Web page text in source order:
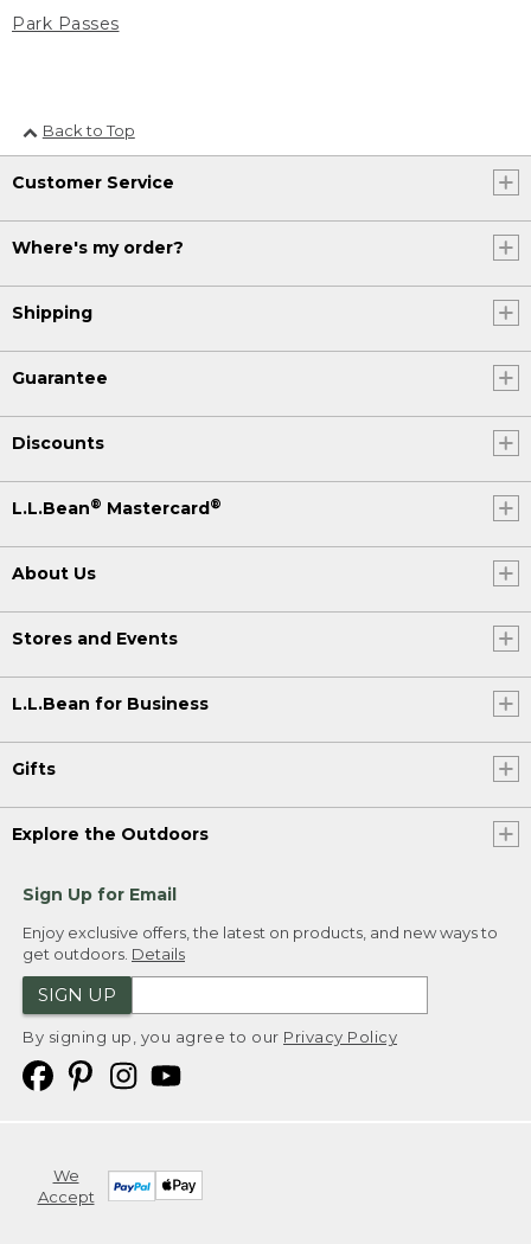
Park Passes
Back to Top
Customer Service
Where's my order?
Shipping
Guarantee
Discounts
L.L.Bean® Mastercard®
About Us
Stores and Events
L.L.Bean for Business
Gifts
Explore the Outdoors
Sign Up for Email
Enjoy exclusive offers, the latest on products, and new ways to
get outdoors. Details
SIGN UP
By signing up, you agree to our Privacy Policy
We
Accept